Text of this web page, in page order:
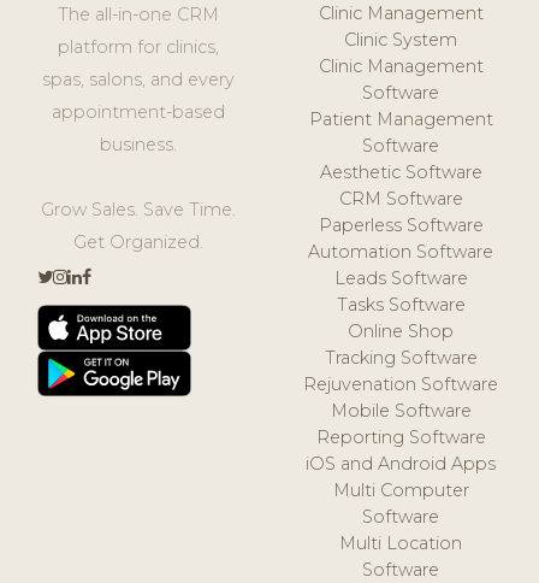
The all-in-one CRM
platform for clinics,
spas, salons, and every
appointment-based
business.
Grow Sales. Save Time.
Get Organized.
Clinic Management
Clinic System
Clinic Management
Software
Patient Management
Software
Aesthetic Software
CRM Software
Paperless Software
Automation Software
Leads Software
Tasks Software
Online Shop
Tracking Software
Rejuvenation Software
Mobile Software
Reporting Software
iOS and Android Apps
Multi Computer
Software
Multi Location
Software